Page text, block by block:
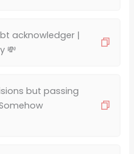
acknowledger |
💸
but passing